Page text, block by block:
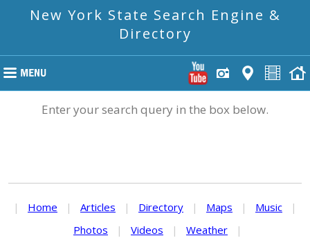
New York State Search Engine &
Directory
Enter your search query in the box below.
| Home | Articles | Directory | Maps | Music
|
Photos
| Videos | Weather |